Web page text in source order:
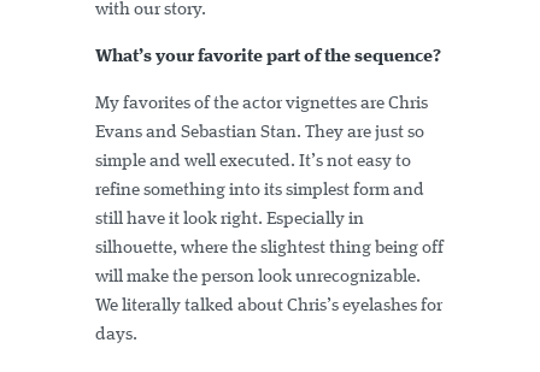
with our story.
What’s your favorite part of the sequence?
My favorites of the actor vignettes are Chris
Evans and Sebastian Stan. They are just so
simple and well executed. It’s not easy to
refine something into its simplest form and
still have it look right. Especially in
silhouette, where the slightest thing being off
will make the person look unrecognizable.
We literally talked about Chris’s eyelashes for
days.